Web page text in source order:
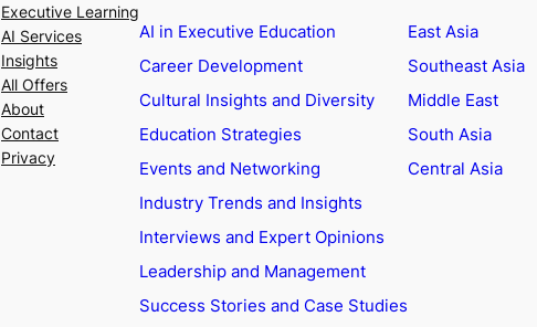
Executive Learning
AI Services
Insights
All Offers
About
Contact
Privacy
AI in Executive Education
Career Development
Cultural Insights and Diversity
Education Strategies
Events and Networking
Industry Trends and Insights
Interviews and Expert Opinions
Leadership and Management
Success Stories and Case Studies
East Asia
Southeast Asia
Middle East
South Asia
Central Asia